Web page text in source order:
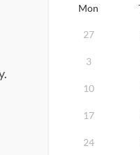
Mon
27
3
10
17
24